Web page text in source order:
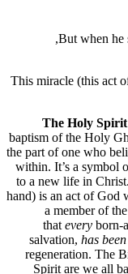
But when he
This miracle (this act
The Holy Spirit
baptism of the Holy
the part of one who
within. It’s a symbol
to a new life in
hand) is an act of God
a member of
that every born-
salvation, has been
regeneration. The
Spirit are we all